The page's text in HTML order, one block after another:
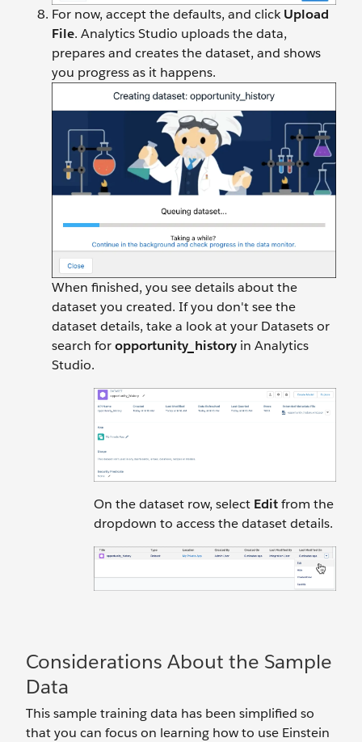
For now, accept the defaults, and clickUpload
File. Analytics Studio uploads the data,
prepares and creates the dataset, and shows
you progress as it happens.
When finished, you see details about the
dataset you created. If you don't see the
dataset details, take a look at your Datasets or
search foropportunity_history in Analytics
Studio.
On the dataset row, select Editfrom the
dropdown to access the dataset details.
Considerations About the Sample
Data
This sample training data has been simplified so
that you can focus on learning how to use Einstein